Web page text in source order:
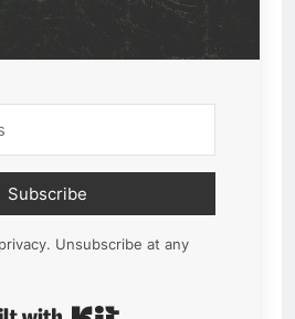
Subscribe
Unsubscribe at any